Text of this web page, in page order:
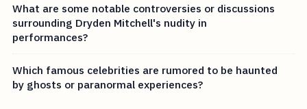
What are some notable controversies or discussions
surrounding Dryden Mitchell's nudity in
performances?
Which famous celebrities are rumored to be haunted
by ghosts or paranormal experiences?